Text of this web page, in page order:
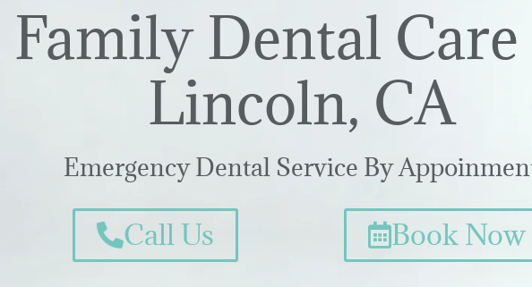
Family Dental
Lincoln, CA
Emergency Dental Service By
Call Us Book Now